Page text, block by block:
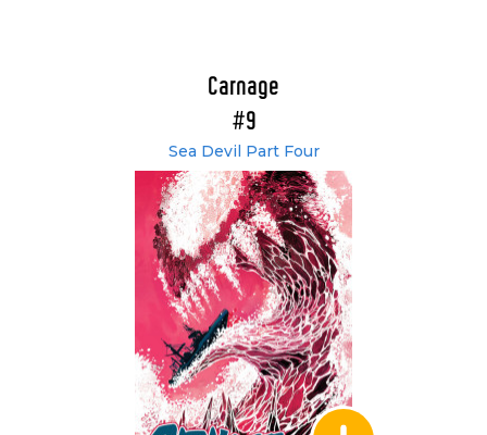
Carnage
#9
Sea Devil Part Four